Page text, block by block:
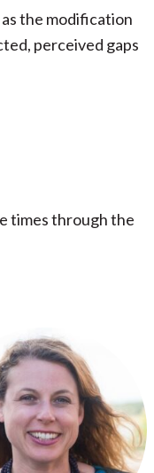
the modification
perceived gaps
times through the